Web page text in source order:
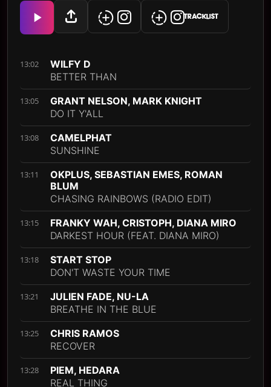
TRACKLIST
13:02
WILFY D
BETTER THAN
13:05
GRANT NELSON, MARK KNIGHT
DO IT Y'ALL
13:08
CAMELPHAT
SUNSHINE
13:11
OKPLUS, SEBASTIAN EMES, ROMAN
BLUM
CHASING RAINBOWS (RADIO EDIT)
13:15
FRANKY WAH, CRISTOPH, DIANA MIRO
DARKEST HOUR (FEAT. DIANA MIRO)
13:18
START STOP
DON'T WASTE YOUR TIME
13:21
JULIEN FADE, NU-LA
BREATHE IN THE BLUE
13:25
CHRIS RAMOS
RECOVER
13:28
PIEM, HEDARA
REAL THING